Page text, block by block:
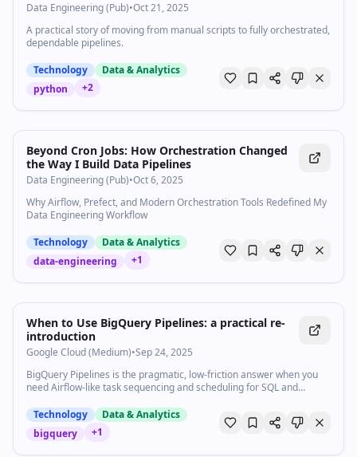
Data Engineering (Pub)•Oct 21, 2025
A practical story of moving from manual scripts to fully orchestrated,
dependable pipelines.
Technology
Data & Analytics
python
+2
Beyond Cron Jobs: How Orchestration Changed
the Way I Build Data Pipelines
Data Engineering (Pub)•Oct 6, 2025
Why Airflow, Prefect, and Modern Orchestration Tools Redefined My
Data Engineering Workflow
Technology
Data & Analytics
data-engineering
+1
When to Use BigQuery Pipelines: a practical re-
introduction
Google Cloud (Medium)•Sep 24, 2025
BigQuery Pipelines is the pragmatic, low-friction answer when you
need Airflow-like task sequencing and scheduling for SQL and
Technology
Data & Analytics
bigquery
+1